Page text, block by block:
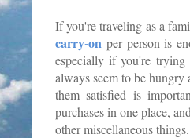
If you're traveling as a
carry-on per person is
especially if you're
always seem to be
them satisfied is
purchases in one place,
other miscellaneous things.